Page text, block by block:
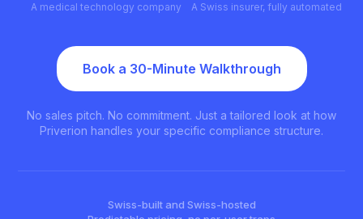
A medical technology company A Swiss insurer, fully automated
Book a 30-Minute Walkthrough
No sales pitch. No commitment. Just a tailored look at how
Priverion handles your specific compliance structure.
Swiss-built and Swiss-hosted